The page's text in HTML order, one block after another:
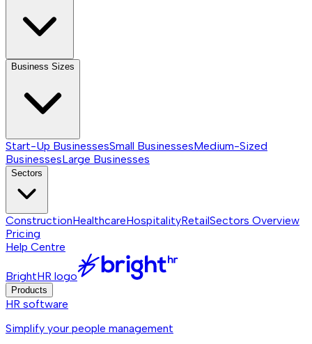
Business Sizes
Start-Up BusinessesSmall BusinessesMedium-Sized
BusinessesLarge Businesses
Sectors
ConstructionHealthcareHospitalityRetailSectors Overview
Pricing
Help Centre
BrightHR logo
Products
HR software
Simplify your people management